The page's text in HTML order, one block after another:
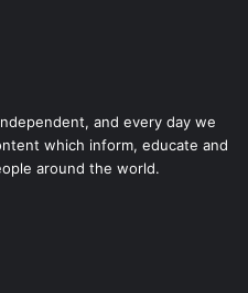
and every day we
which inform, educate and
around the world.